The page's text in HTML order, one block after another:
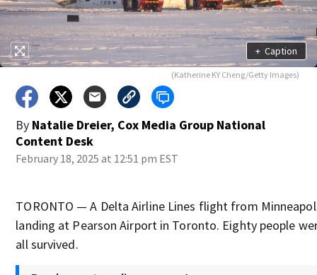
+ Caption
(Katherine KY Cheng/Getty Images)
By Natalie Dreier, Cox Media Group National
Content Desk
February 18, 2025 at 12:51 pm EST
TORONTO — A Delta Airline Lines flight from
landing at Pearson Airport in Toronto. Eighty people
all survived.